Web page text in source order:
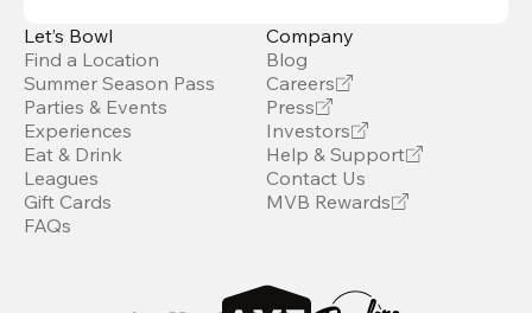
Let’s Bowl
Find a Location
Summer Season Pass
Parties & Events
Experiences
Eat & Drink
Leagues
Gift Cards
FAQs
Company
Blog
Careers
Press
Investors
Help & Support
Contact Us
MVB Rewards